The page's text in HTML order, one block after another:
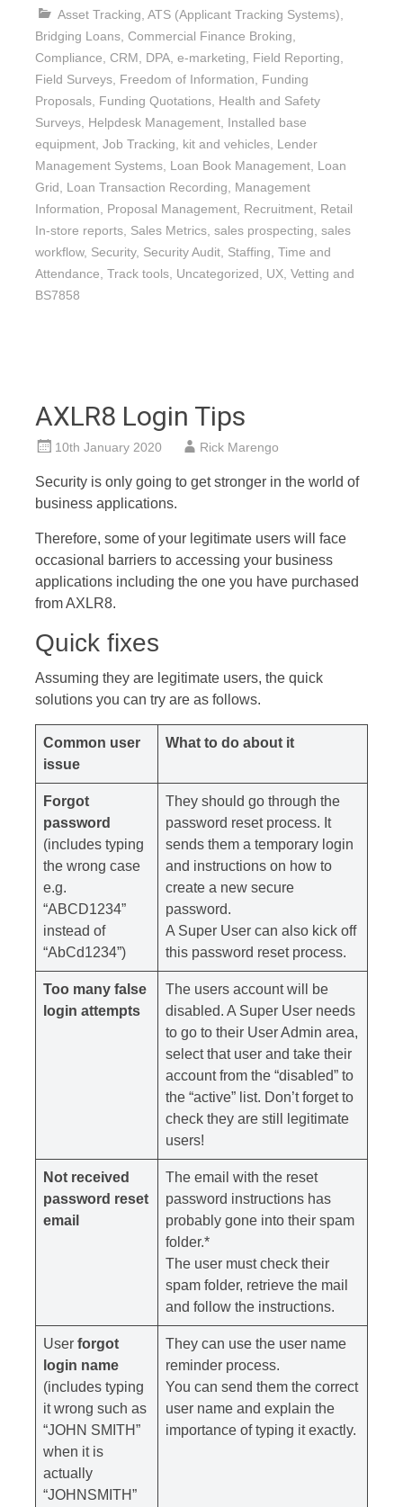
Asset Tracking ATS (Applicant Tracking Systems)
Bridging Loans, Commercial Finance Broking
Compliance CRM DPA, e-marketing Field Reporting
Field Surveys, Freedom of Information
Funding
Proposals, Funding Quotations, Health and Safety
Surveys, Helpdesk Management, Installed base
equipment, Job Tracking kit and vehicles, Lender
Management Systems, Loan Book Management, Loan
Grid
Loan Transaction Recording
Management
Information
Proposal Management, Recruitment, Retail
In-store reports, Sales Metrics, sales prospecting sales
workflow, Security, Security Audit, Staffing Time and
Attendance Track tools, Uncategorized UX, Vetting and
BS7858
AXLR8 Login Tips
10th January 2020 Rick Marengo
Security is only going to get stronger in the world of
business applications.
Therefore, some of your legitimate users will face
occasional barriers to accessing your business
applications including the one you have purchased
from AXLR8.
Quick fixes
Assuming they are legitimate users, the quick
solutions you can try are as follows.
Common user
issue
What to do about it
Forgot
password
(includes typing
the wrong case
e.g.
“ABCD1234”
instead of
“AbCd1234”)
They should go through the
password reset process. It
sends them a temporary login
and instructions on how to
create a new secure
password.
A Super User can also kick off
this password reset process.
Too many false
login attempts
The users account will be
disabled. A Super User needs
to go to their User Admin area,
select that user and take their
account from the “disabled” to
the “active” list. Don’t forget to
check they are still legitimate
users!
Not received
password reset
email
The email with the reset
password instructions has
probably gone into their spam
folder.*
The user must check their
spam folder, retrieve the mail
and follow the instructions.
User forgot
login name
(includes typing
it wrong such as
“JOHN SMITH”
when it is
actually
“JOHNSMITH”
They can use the user name
reminder process.
You can send them the correct
user name and explain the
importance of typing it exactly.